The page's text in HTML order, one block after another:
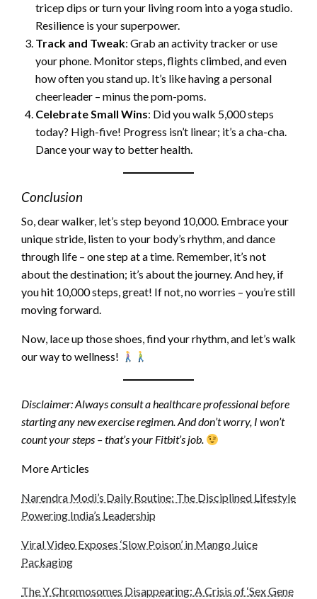
tricep dips or turn your living room into a yoga studio.
Resilience is your superpower.
Track and Tweak: Grab an activity tracker or use
your phone. Monitor steps, flights climbed, and even
how often you stand up. It’s like having a personal
cheerleader – minus the pom-poms.
Celebrate Small Wins: Did you walk 5,000 steps
today? High-five! Progress isn’t linear; it’s a cha-cha.
Dance your way to better health.
Conclusion
So, dear walker, let’s step beyond 10,000. Embrace your
unique stride, listen to your body’s rhythm, and dance
through life – one step at a time. Remember, it’s not
about the destination; it’s about the journey. And hey, if
you hit 10,000 steps, great! If not, no worries – you’re still
moving forward.
Now, lace up those shoes, find your rhythm, and let’s walk
our way to wellness!
Disclaimer: Always consult a healthcare professional before
starting any new exercise regimen. And don’t worry, I won’t
count your steps – that’s your Fitbit’s job.
More Articles
Narendra Modi’s Daily Routine: The Disciplined Lifestyle
Powering India’s Leadership
Viral Video Exposes ‘Slow Poison’ in Mango Juice
Packaging
The Y Chromosomes Disappearing: A Crisis of ‘Sex Gene